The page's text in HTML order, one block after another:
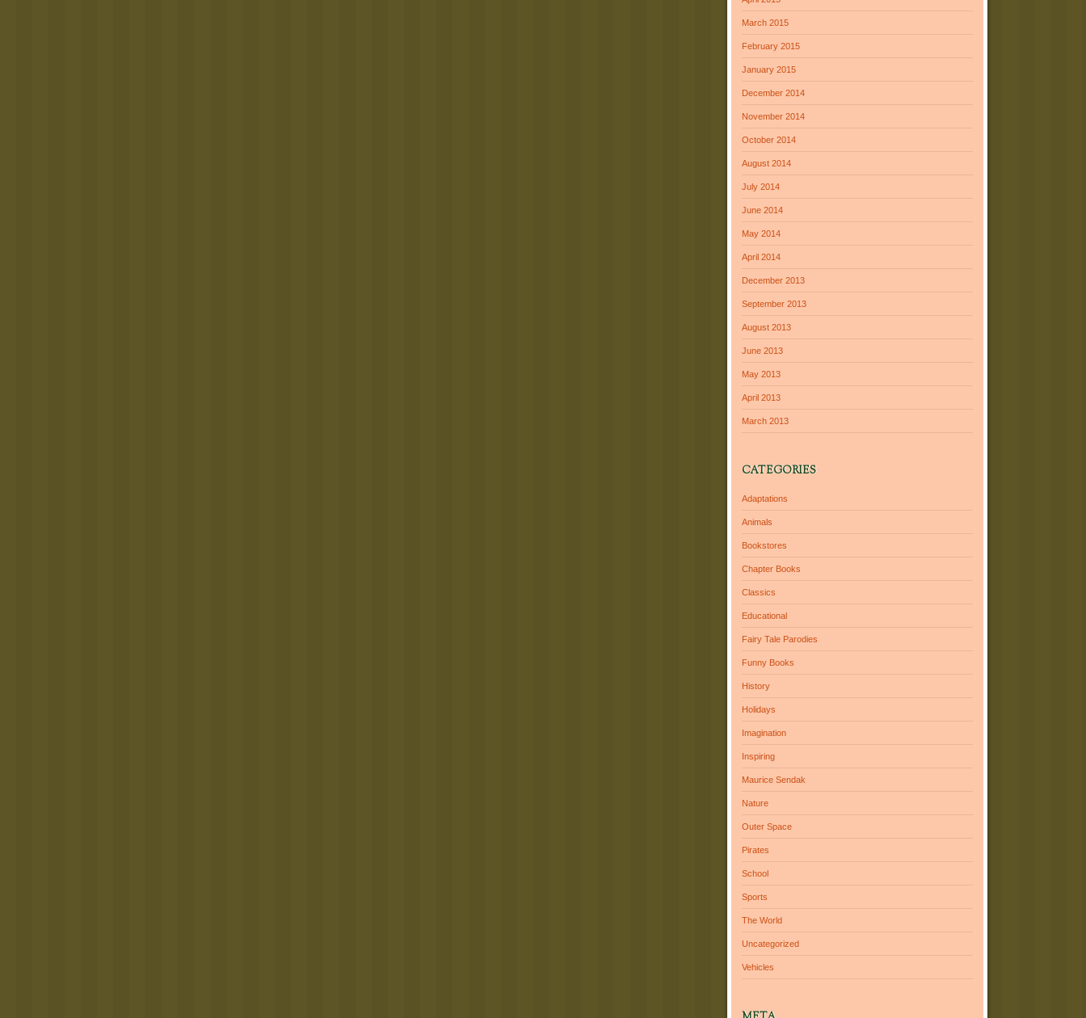
March 2015
February 2015
January 2015
December 2014
November 2014
October 2014
August 2014
July 2014
June 2014
May 2014
April 2014
December 2013
September 2013
August 2013
June 2013
May 2013
April 2013
March 2013
CATEGORIES
Adaptations
Animals
Bookstores
Chapter Books
Classics
Educational
Fairy Tale Parodies
Funny Books
History
Holidays
Imagination
Inspiring
Maurice Sendak
Nature
Outer Space
Pirates
School
Sports
The World
Uncategorized
Vehicles